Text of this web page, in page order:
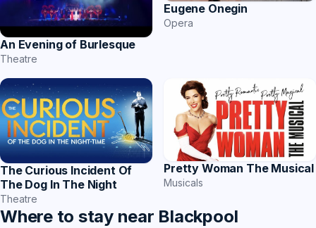
An Evening of Burlesque
Theatre
Eugene Onegin
Opera
The Curious Incident Of
The Dog In The Night
Theatre
Pretty Woman The Musical
Musicals
Where to stay near Blackpool